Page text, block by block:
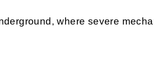
where severe